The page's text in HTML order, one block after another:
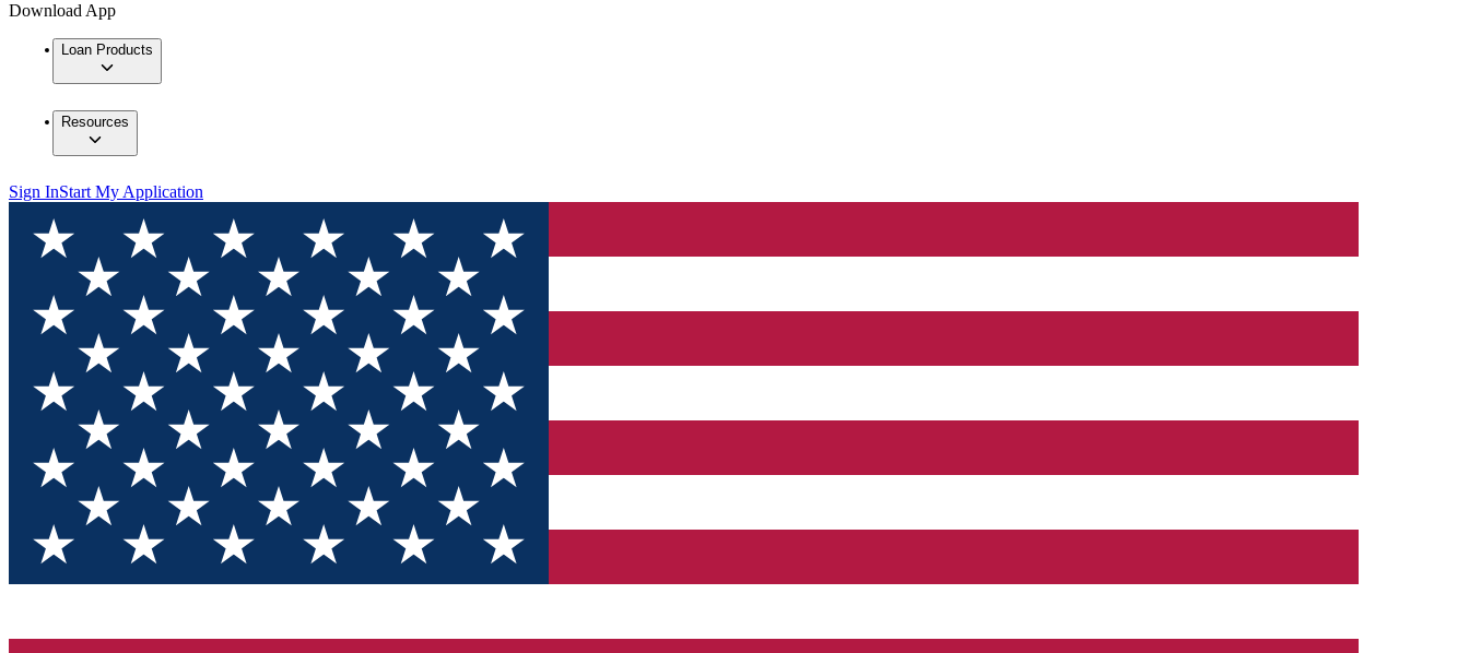
Download App
Loan Products
Resources
Sign InStart My Application